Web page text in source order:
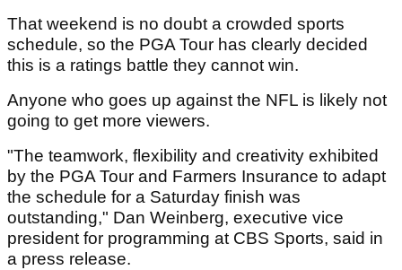
That weekend is no doubt a crowded sports
schedule, so the PGA Tour has clearly decided
this is a ratings battle they cannot win.
Anyone who goes up against the NFL is likely not
going to get more viewers.
"The teamwork, flexibility and creativity exhibited
by the PGA Tour and Farmers Insurance to adapt
the schedule for a Saturday finish was
outstanding," Dan Weinberg, executive vice
president for programming at CBS Sports, said in
a press release.